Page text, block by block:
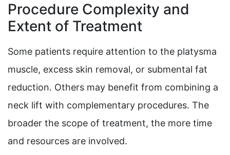
Procedure Complexity and
Extent of Treatment
Some patients require attention to the platysma
muscle, excess skin removal, or submental fat
reduction. Others may benefit from combining a
neck lift with complementary procedures. The
broader the scope of treatment, the more time
and resources are involved.